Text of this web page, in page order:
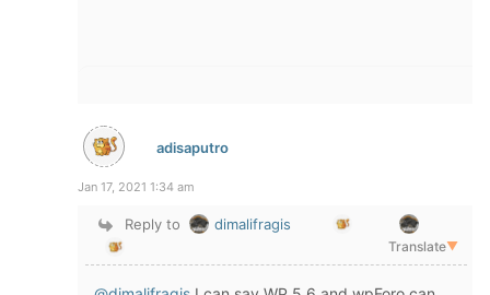
adisaputro
Jan 17, 2021 1:34 am
Reply to dimalifragis
Translate▼